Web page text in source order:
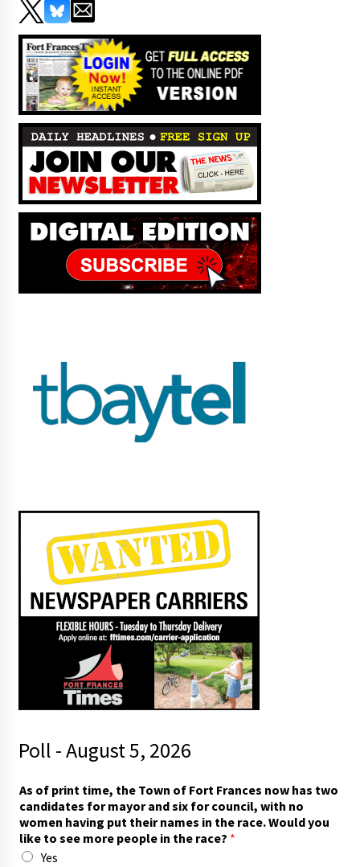
Poll - August 5, 2026
o
u
n
c
As of print time, the Town of Fort Frances now has two
candidates for mayor and six for council, with no
women having put their names in the race. Would you
like to see more people in the race? *
Yes